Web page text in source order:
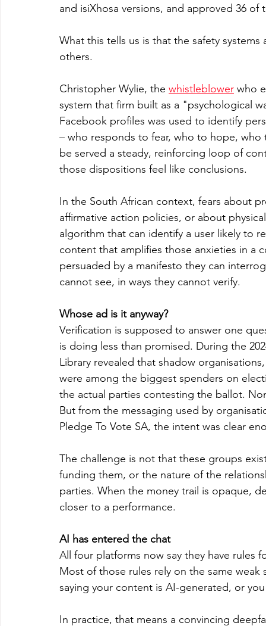
and isiXhosa versions, and approved 36
What this tells us is that the safety
others.
Christopher Wylie, the whistleblower who
system that firm built as a "psychological
Facebook profiles was used to identify
– who responds to fear, who to hope,
be served a steady, reinforcing loop of
those dispositions feel like conclusions.
In the South African context, fears about
affirmative action policies, or about
algorithm that can identify a user likely to
content that amplifies those anxieties in a
persuaded by a manifesto they can
cannot see, in ways they cannot verify.
Whose ad is it anyway?
Verification is supposed to answer one
is doing less than promised. During the
Library revealed that shadow
were among the biggest spenders on
the actual parties contesting the ballot.
But from the messaging used by
Pledge To Vote SA, the intent was clear
The challenge is not that these groups
funding them, or the nature of the
parties. When the money trail is opaque,
closer to a performance.
AI has entered the chat
All four platforms now say they have
Most of those rules rely on the same
saying your content is AI-generated, or
In practice, that means a convincing